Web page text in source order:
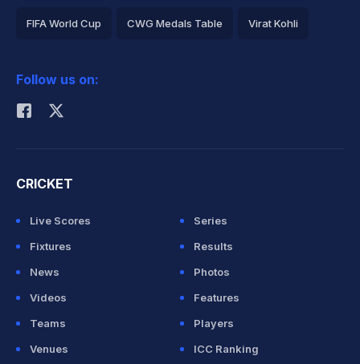
FIFA World Cup CWG Medals Table Virat Kohli
Rohit Sharma
Follow us on:
CRICKET
Live Scores
Series
Fixtures
Results
News
Photos
Videos
Features
Teams
Players
Venues
ICC Ranking